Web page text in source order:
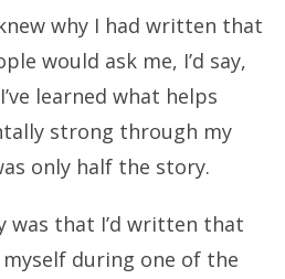
why I had written that
would ask me, I’d say,
learned what helps
strong through my
only half the story.
was that I’d written that
during one of the